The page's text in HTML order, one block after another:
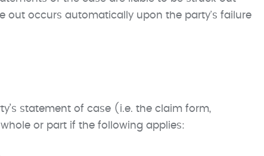
out occurs automatically upon the party's failure
statement of case (i.e. the claim form,
or part if the following applies: